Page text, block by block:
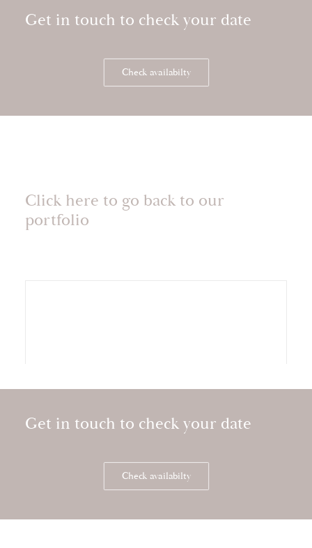
Get in touch to check your date
Check availabilty
Click here to go back to our
portfolio
Get in touch to check your date
Check availabilty